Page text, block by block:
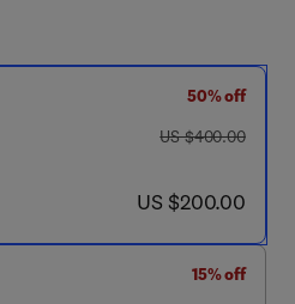
50% off
was US $400.00
US $400.00
now US $200.00
US $200.00
15% off